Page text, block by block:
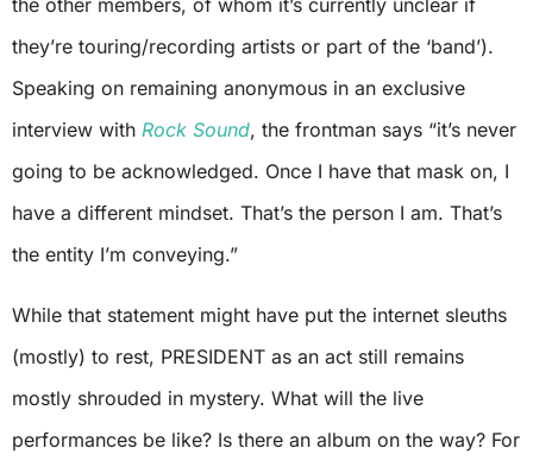
they’re touring/recording artists or part of the ‘band’).
Speaking on remaining anonymous in an exclusive
interview with Rock Sound, the frontman says “it’s never
going to be acknowledged. Once I have that mask on, I
have a different mindset. That’s the person I am. That’s
the entity I’m conveying.”
While that statement might have put the internet sleuths
(mostly) to rest, PRESIDENT as an act still remains
mostly shrouded in mystery. What will the live
performances be like? Is there an album on the way? For